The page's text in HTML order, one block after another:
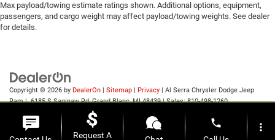
Max payload/towing estimate ratings shown. Additional options, equipment,
passengers, and cargo weight may affect payload/towing weights. See dealer
for details.
Copyright © 2026 by DealerOn | Sitemap | Privacy | Al Serra Chrysler Dodge Jeep
Ram|6185 S Saginaw Rd,Grand Blanc,MI48439| Sales:810-498-1260
Request A
phone more_vert